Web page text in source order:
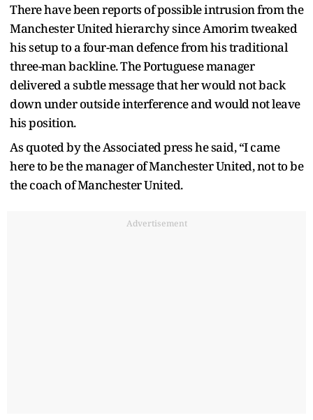
There have been reports of possible intrusion from the
Manchester United hierarchy since Amorim tweaked
his setup to a four-man defence from his traditional
three-man backline. The Portuguese manager
delivered a subtle message that her would not back
down under outside interference and would not leave
his position.
As quoted by the Associated press he said, “I came
here to be the manager of Manchester United, not to be
the coach of Manchester United.
Advertisement